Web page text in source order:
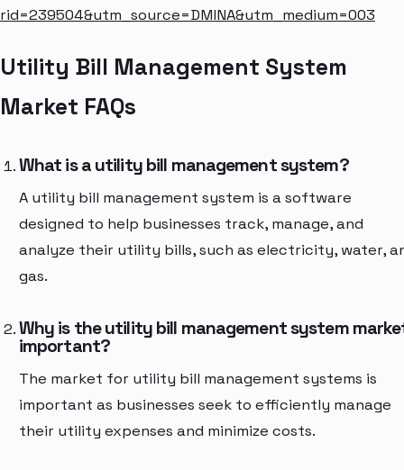
rid=239504&utm_source=DMINA&utm_medium=003
Utility Bill Management System
Market FAQs
What is a utility bill management system?
A utility bill management system is a software
designed to help businesses track, manage, and
analyze their utility bills, such as electricity, water,
gas.
Why is the utility bill management system
important?
The market for utility bill management systems is
important as businesses seek to efficiently manage
their utility expenses and minimize costs.